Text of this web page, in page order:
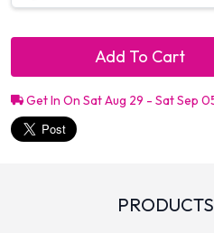
Add To Cart
Get In On Sat Aug 29 - Sat Sep